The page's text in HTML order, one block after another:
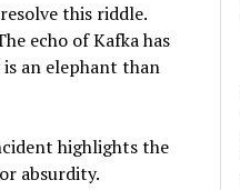
this riddle.
echo of Kafka has
an elephant than
highlights the
absurdity.